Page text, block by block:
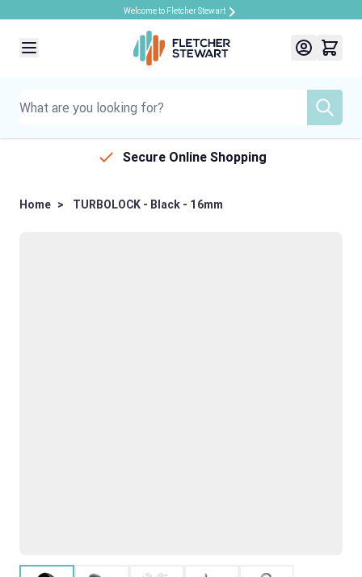
Welcome to Fletcher Stewart
Secure Online Shopping
Home > TURBOLOCK - Black - 16mm